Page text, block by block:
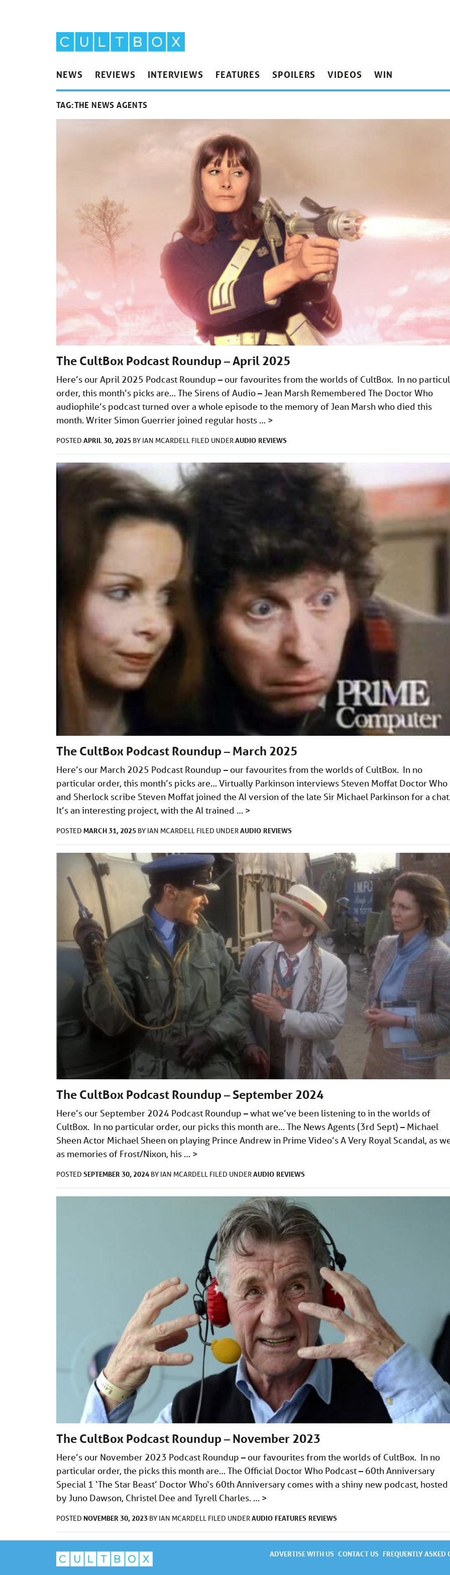
NEWS REVIEWS INTERVIEWS FEATURES SPOILERS VIDEOS WIN
TAG:THE NEWS AGENTS
The CultBox Podcast Roundup – April 2025
Here’s our April 2025 Podcast Roundup – our favourites from the worlds of CultBox. In no
order, this month’s picks are… The Sirens of Audio – Jean Marsh Remembered The Doctor Who
audiophile’s podcast turned over a whole episode to the memory of Jean Marsh who died this
month. Writer Simon Guerrier joined regular hosts … >
POSTED APRIL 30, 2025 BY IAN MCARDELL FILED UNDERAUDIO REVIEWS
The CultBox Podcast Roundup – March 2025
Here’s our March 2025 Podcast Roundup – our favourites from the worlds of CultBox. In no
particular order, this month’s picks are… Virtually Parkinson interviews Steven Moffat Doctor Who
and Sherlock scribe Steven Moffat joined the AI version of the late Sir Michael Parkinson for a
It’s an interesting project, with the AI trained … >
POSTED MARCH 31, 2025 BY IAN MCARDELL FILED UNDERAUDIO REVIEWS
The CultBox Podcast Roundup – September 2024
Here’s our September 2024 Podcast Roundup – what we’ve been listening to in the worlds of
CultBox. In no particular order, our picks this month are… The News Agents (3rd Sept) – Michael
Sheen Actor Michael Sheen on playing Prince Andrew in Prime Video’s A Very Royal Scandal, as
as memories of Frost/Nixon, his … >
POSTED SEPTEMBER 30, 2024 BY IAN MCARDELL FILED UNDERAUDIO REVIEWS
The CultBox Podcast Roundup – November 2023
Here’s our November 2023 Podcast Roundup – our favourites from the worlds of CultBox. In no
particular order, the picks this month are… The Official Doctor Who Podcast – 60th Anniversary
Special 1 ‘The Star Beast’ Doctor Who‘s 60th Anniversary comes with a shiny new podcast, hosted
by Juno Dawson, Christel Dee and Tyrell Charles. … >
POSTED NOVEMBER 30, 2023 BY IAN MCARDELL FILED UNDERAUDIO FEATURES REVIEWS
ADVERTISE WITH US CONTACT US FREQUENTLY ASKED